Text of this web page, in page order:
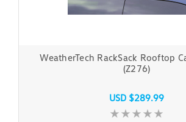
WeatherTech RackSack Rooftop
(Z276)
USD $289.99